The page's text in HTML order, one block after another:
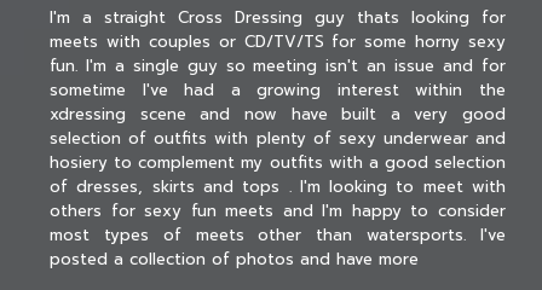
I'm a straight Cross Dressing guy thats looking for
meets with couples or CD/TV/TS for some horny sexy
fun. I'm a single guy so meeting isn't an issue and for
sometime I've had a growing interest within the
xdressing scene and now have built a very good
selection of outfits with plenty of sexy underwear and
hosiery to complement my outfits with a good selection
of dresses, skirts and tops . I'm looking to meet with
others for sexy fun meets and I'm happy to consider
most types of meets other than watersports. I've
posted a collection of photos and have more